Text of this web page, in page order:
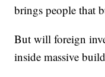
brings people that
But will foreign
inside massive